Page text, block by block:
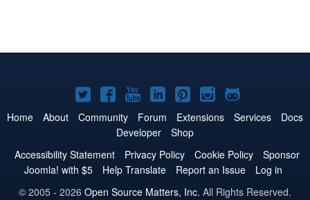
Joomla!
on
Twitter
Joomla!
on
Facebook
Joomla!
on
YouTube
Joomla!
on
LinkedIn
Joomla!
on
Pinterest
Joomla!
on
Joomla!
on
Home About Community Forum Extensions Services
Docs
Developer
Shop
Accessibility Statement
Privacy Policy Cookie Policy
Sponsor
Joomla! with $5
Help Translate Report an Issue
Log in
© 2005 - 2026 Open Source Matters, Inc. All Rights Reserved.